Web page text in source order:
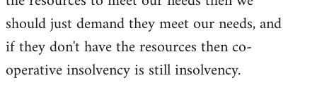
should just demand they meet our needs, and
if they don't have the resources then co-
operative insolvency is still insolvency.